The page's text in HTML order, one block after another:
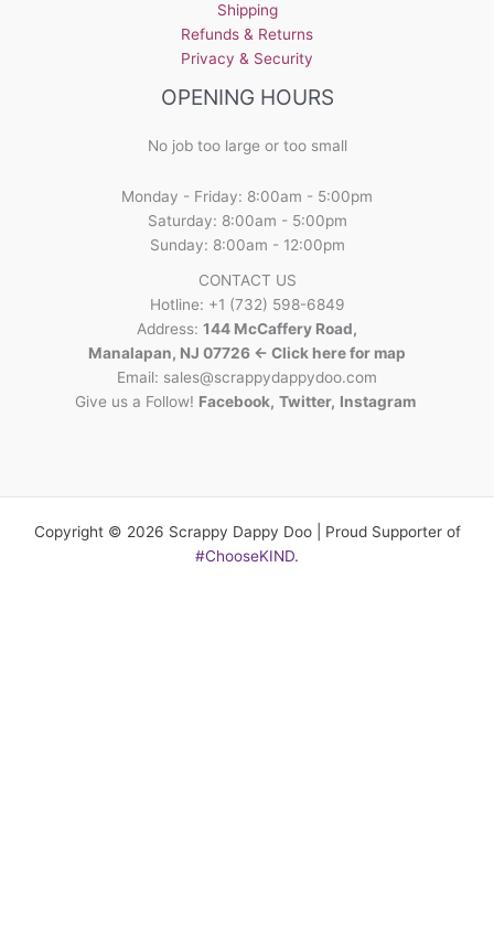
Shipping
Refunds & Returns
Privacy & Security
OPENING HOURS
No job too large or too small
Monday - Friday: 8:00am - 5:00pm
Saturday: 8:00am - 5:00pm
Sunday: 8:00am - 12:00pm
CONTACT US
Hotline: +1 (732) 598-6849
Address: 144 McCaffery Road,
Manalapan, NJ 07726 <- Click here for map
Email: sales@scrappydappydoo.com
Give us a Follow! Facebook, Twitter, Instagram
Copyright © 2026 Scrappy Dappy Doo | Proud Supporter of
#ChooseKIND.